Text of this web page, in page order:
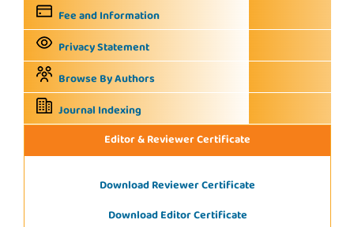
Fee and Information
Privacy Statement
Browse By Authors
Journal Indexing
Editor & Reviewer Certificate
Download Reviewer Certificate
Download Editor Certificate